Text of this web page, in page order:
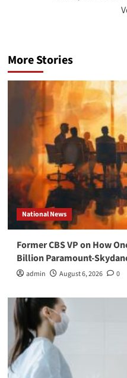
More Stories
National News
Former CBS VP on How
Billion Paramount-
admin August 6, 2026 0